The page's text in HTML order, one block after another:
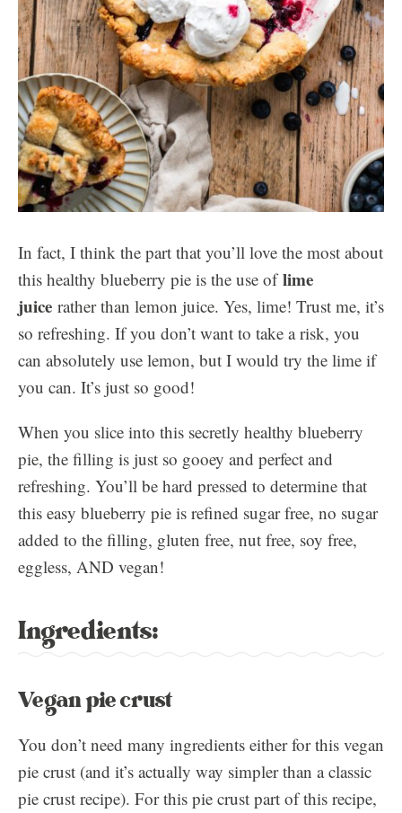
In fact, I think the part that you’ll love the most about
this healthy blueberry pie is the use oflime
juice rather than lemon juice. Yes, lime! Trust me, it’s
so refreshing. If you don’t want to take a risk, you
can absolutely use lemon, but I would try the lime if
you can. It’s just so good!
When you slice into this secretly healthy blueberry
pie, the filling is just so gooey and perfect and
refreshing. You’ll be hard pressed to determine that
this easy blueberry pie is refined sugar free, no sugar
added to the filling, gluten free, nut free, soy free,
eggless, AND vegan!
Ingredients:
Vegan pie crust
You don’t need many ingredients either for this vegan
pie crust (and it’s actually way simpler than a classic
pie crust recipe). For this pie crust part of this recipe,